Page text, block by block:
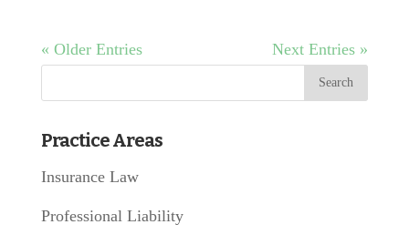
« Older Entries Next Entries »
Practice Areas
Insurance Law
Professional Liability